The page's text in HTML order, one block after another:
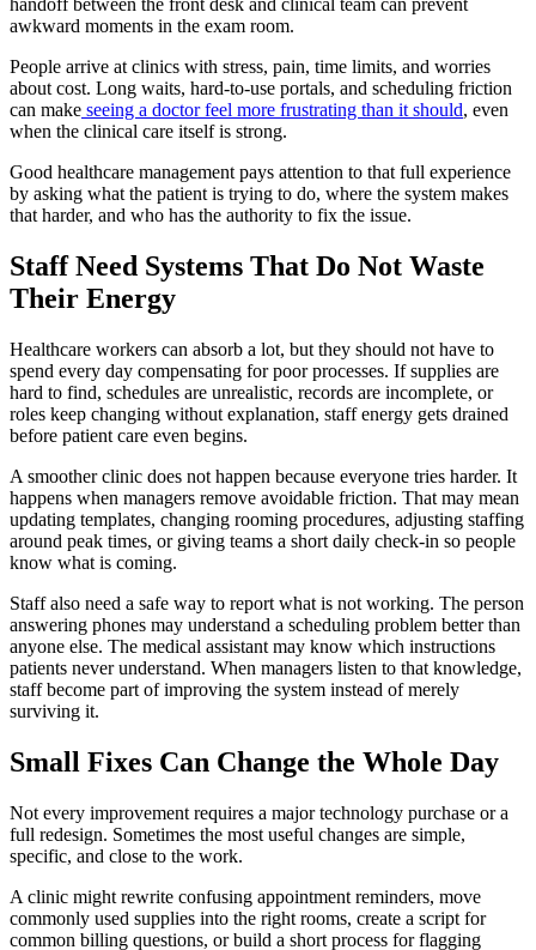
handoff between the front desk and clinical team can prevent
awkward moments in the exam room.
People arrive at clinics with stress, pain, time limits, and worries
about cost. Long waits, hard-to-use portals, and scheduling friction
can make seeing a doctor feel more frustrating than it should, even
when the clinical care itself is strong.
Good healthcare management pays attention to that full experience
by asking what the patient is trying to do, where the system makes
that harder, and who has the authority to fix the issue.
Staff Need Systems That Do Not Waste
Their Energy
Healthcare workers can absorb a lot, but they should not have to
spend every day compensating for poor processes. If supplies are
hard to find, schedules are unrealistic, records are incomplete, or
roles keep changing without explanation, staff energy gets drained
before patient care even begins.
A smoother clinic does not happen because everyone tries harder. It
happens when managers remove avoidable friction. That may mean
updating templates, changing rooming procedures, adjusting staffing
around peak times, or giving teams a short daily check-in so people
know what is coming.
Staff also need a safe way to report what is not working. The person
answering phones may understand a scheduling problem better than
anyone else. The medical assistant may know which instructions
patients never understand. When managers listen to that knowledge,
staff become part of improving the system instead of merely
surviving it.
Small Fixes Can Change the Whole Day
Not every improvement requires a major technology purchase or a
full redesign. Sometimes the most useful changes are simple,
specific, and close to the work.
A clinic might rewrite confusing appointment reminders, move
commonly used supplies into the right rooms, create a script for
common billing questions, or build a short process for flagging